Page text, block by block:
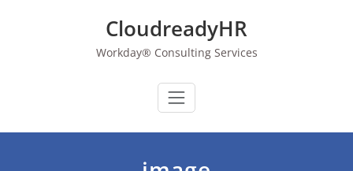
CloudreadyHR
Workday® Consulting Services